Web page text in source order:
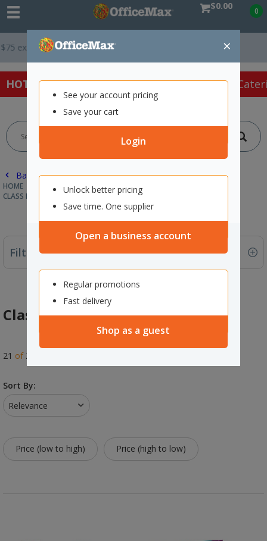
$0.00 0
×
See your account pricing
Save your cart
Login
Unlock better pricing
Save time. One supplier
Open a business account
Regular promotions
Fast delivery
Shop as a guest
* Easy Online Returns*
HOT SPECIALS: Office Products Café &
Back |
HOME SCHOOL SUPPLIES
CLASSROOM RESOURCES
CLASS DECORATIONS & WALLCHARTS
Filter By
Class Decorations & Wallcharts
21 of 21
Sort By:
Relevance
Price (low to high) Price (high to low)